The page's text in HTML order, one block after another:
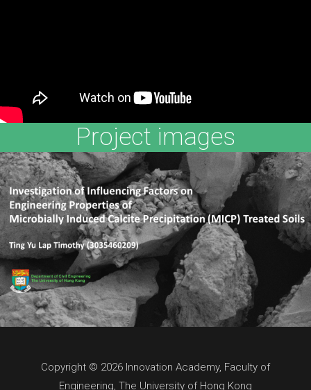
Project images
Copyright © 2026 Innovation Academy, Faculty of
Engineering, The University of Hong Kong